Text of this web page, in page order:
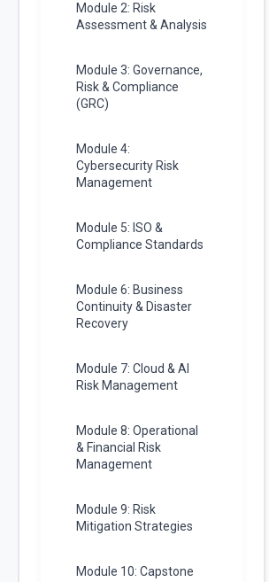
Module 2: Risk
Assessment & Analysis
Module 3: Governance,
Risk & Compliance
(GRC)
Module 4:
Cybersecurity Risk
Management
Module 5: ISO &
Compliance Standards
Module 6: Business
Continuity & Disaster
Recovery
Module 7: Cloud & AI
Risk Management
Module 8: Operational
& Financial Risk
Management
Module 9: Risk
Mitigation Strategies
Module 10: Capstone